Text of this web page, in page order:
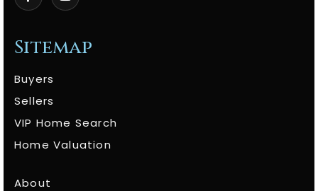
Sitemap
Buyers
Sellers
VIP Home Search
Home Valuation
About